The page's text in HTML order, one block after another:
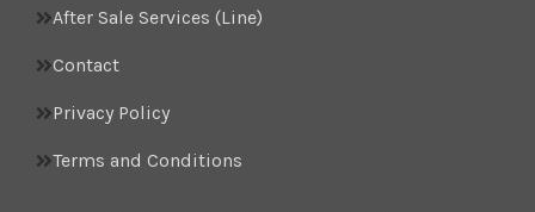
After Sale Services (Line)
Contact
Privacy Policy
Terms and Conditions